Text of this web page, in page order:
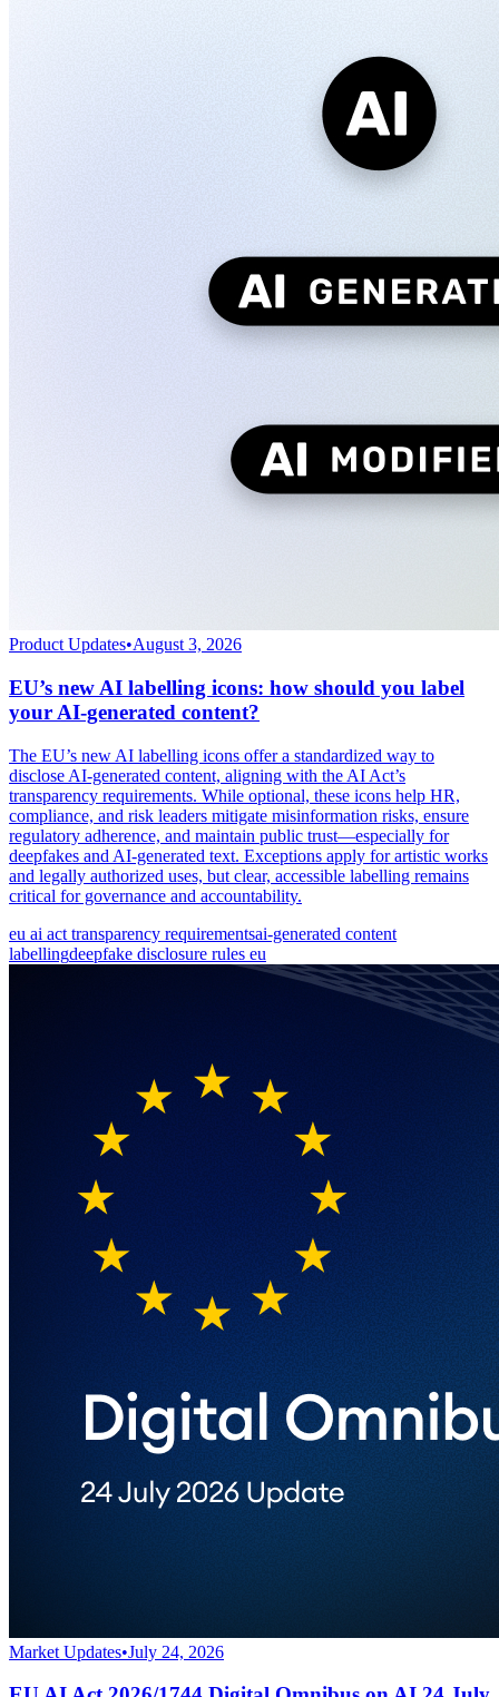
Product Updates•August 3, 2026
EU’s new AI labelling icons: how should you label
your AI-generated content?
The EU’s new AI labelling icons offer a standardized way to
disclose AI-generated content, aligning with the AI Act’s
transparency requirements. While optional, these icons help HR,
compliance, and risk leaders mitigate misinformation risks, ensure
regulatory adherence, and maintain public trust—especially for
deepfakes and AI-generated text. Exceptions apply for artistic works
and legally authorized uses, but clear, accessible labelling remains
critical for governance and accountability.
eu ai act transparency requirementsai-generated content
labellingdeepfake disclosure rules eu
Market Updates•July 24, 2026